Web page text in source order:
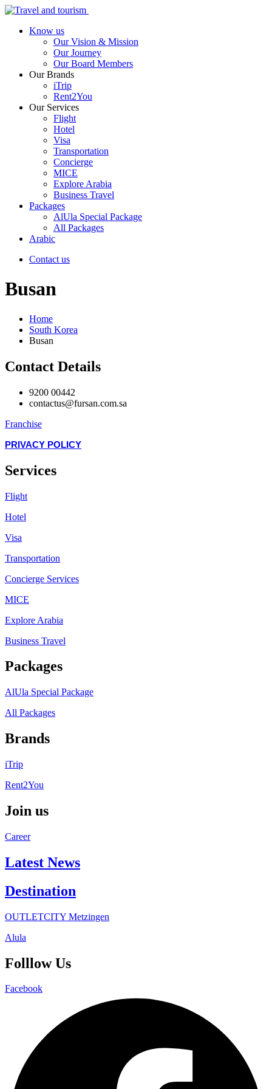
Know us
Our Vision & Mission
Our Journey
Our Board Members
Our Brands
iTrip
Rent2You
Our Services
Flight
Hotel
Visa
Transportation
Concierge
MICE
Explore Arabia
Business Travel
Packages
AlUla Special Package
All Packages
Arabic
Contact us
Busan
Home
South Korea
Busan
Contact Details
9200 00442
contactus@fursan.com.sa
Franchise
PRIVACY POLICY
Services
Flight
Hotel
Visa
Transportation
Concierge Services
MICE
Explore Arabia
Business Travel
Packages
AlUla Special Package
All Packages
Brands
iTrip
Rent2You
Join us
Career
Latest News
Destination
OUTLETCITY Metzingen
Alula
Folllow Us
Facebook